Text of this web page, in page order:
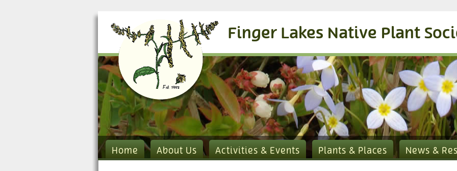
Finger Lakes Native Plant
Home About Us Activities & Events Plants & Places News &